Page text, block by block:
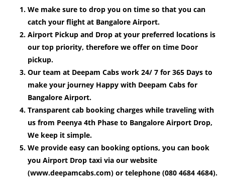
We make sure to drop you on time so that you can
catch your flight at Bangalore Airport.
Airport Pickup and Drop at your preferred locations is
our top priority, therefore we offer on time Door
pickup.
Our team at Deepam Cabs work 24/ 7 for 365 Days to
make your journey Happy with Deepam Cabs for
Bangalore Airport.
Transparent cab booking charges while traveling with
us from Peenya 4th Phase to Bangalore Airport Drop,
We keep it simple.
We provide easy can booking options, you can book
you Airport Drop taxi via our website
(www.deepamcabs.com) or telephone (080 4684 4684).